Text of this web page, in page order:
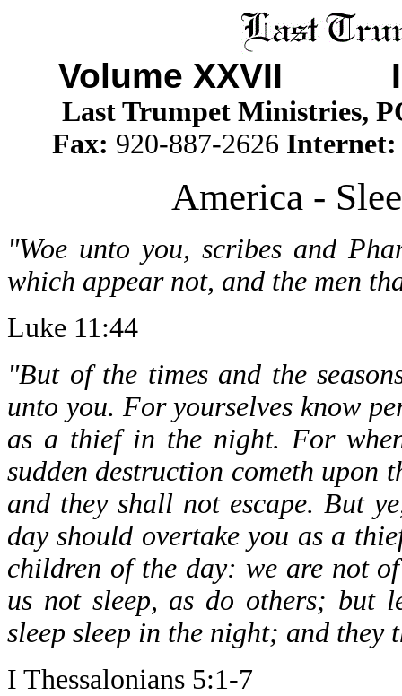
Volume XXVII
Last Trumpet Ministries,
Fax: 920-887-2626
America -
"Woe unto you, scribes and
which appear not, and the men
Luke 11:44
"But of the times and the
unto you. For yourselves know
as a thief in the night. For
sudden destruction cometh upon
and they shall not escape. But
day should overtake you as a
children of the day: we are not
us not sleep, as do others; but
sleep sleep in the night; and
I Thessalonians 5:1-7